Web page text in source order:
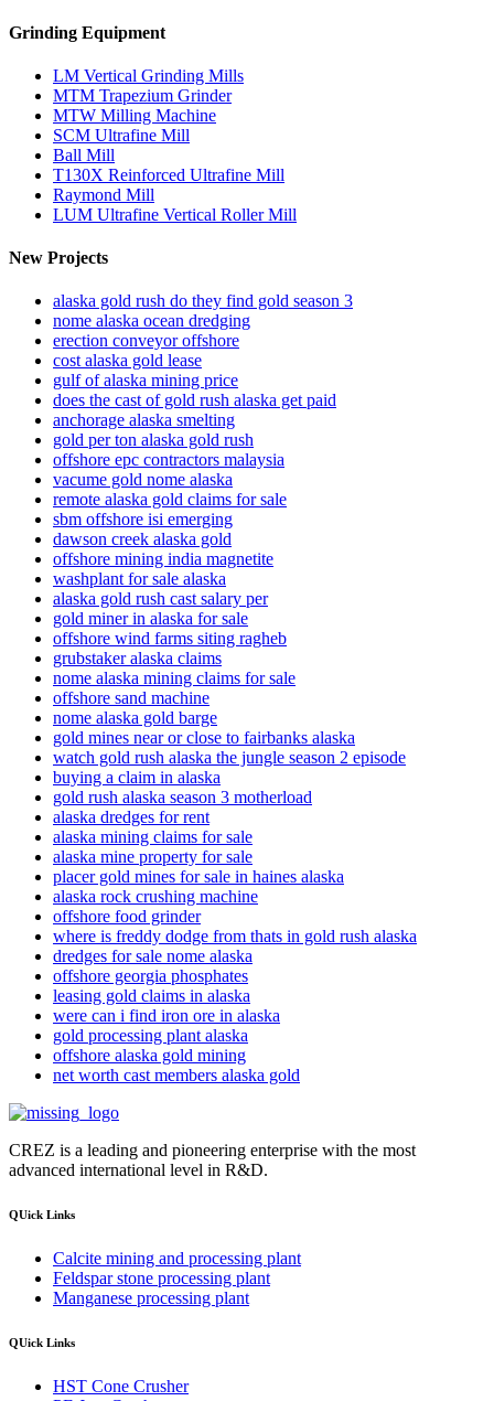
Grinding Equipment
LM Vertical Grinding Mills
MTM Trapezium Grinder
MTW Milling Machine
SCM Ultrafine Mill
Ball Mill
T130X Reinforced Ultrafine Mill
Raymond Mill
LUM Ultrafine Vertical Roller Mill
New Projects
alaska gold rush do they find gold season 3
nome alaska ocean dredging
erection conveyor offshore
cost alaska gold lease
gulf of alaska mining price
does the cast of gold rush alaska get paid
anchorage alaska smelting
gold per ton alaska gold rush
offshore epc contractors malaysia
vacume gold nome alaska
remote alaska gold claims for sale
sbm offshore isi emerging
dawson creek alaska gold
offshore mining india magnetite
washplant for sale alaska
alaska gold rush cast salary per
gold miner in alaska for sale
offshore wind farms siting ragheb
grubstaker alaska claims
nome alaska mining claims for sale
offshore sand machine
nome alaska gold barge
gold mines near or close to fairbanks alaska
watch gold rush alaska the jungle season 2 episode
buying a claim in alaska
gold rush alaska season 3 motherload
alaska dredges for rent
alaska mining claims for sale
alaska mine property for sale
placer gold mines for sale in haines alaska
alaska rock crushing machine
offshore food grinder
where is freddy dodge from thats in gold rush alaska
dredges for sale nome alaska
offshore georgia phosphates
leasing gold claims in alaska
were can i find iron ore in alaska
gold processing plant alaska
offshore alaska gold mining
net worth cast members alaska gold
CREZ is a leading and pioneering enterprise with the most
advanced international level in R&D.
QUick Links
Calcite mining and processing plant
Feldspar stone processing plant
Manganese processing plant
QUick Links
HST Cone Crusher